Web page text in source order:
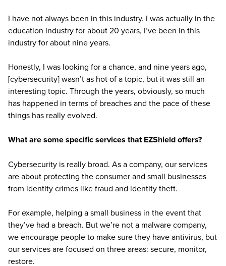
I have not always been in this industry. I was actually in the
education industry for about 20 years, I’ve been in this
industry for about nine years.
Honestly, I was looking for a chance, and nine years ago,
[cybersecurity] wasn’t as hot of a topic, but it was still an
interesting topic. Through the years, obviously, so much
has happened in terms of breaches and the pace of these
things has really evolved.
What are some specific services that EZShield offers?
Cybersecurity is really broad. As a company, our services
are about protecting the consumer and small businesses
from identity crimes like fraud and identity theft.
For example, helping a small business in the event that
they’ve had a breach. But we’re not a malware company,
we encourage people to make sure they have antivirus, but
our services are focused on three areas: secure, monitor,
restore.